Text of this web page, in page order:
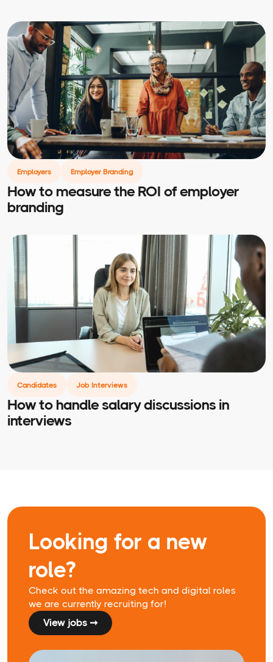
Employers Employer Branding
How to measure the ROI of employer
branding
Candidates Job Interviews
How to handle salary discussions in
interviews
Looking for a new
role?
Check out the amazing tech and digital roles
we are currently recruiting for!
View jobs ➞